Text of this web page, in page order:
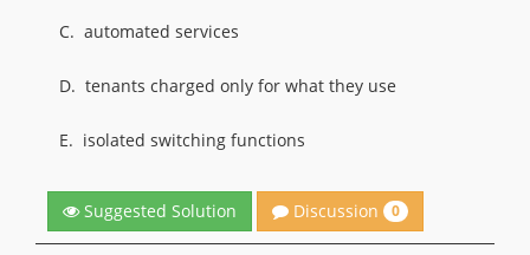
C. automated services
D. tenants charged only for what they use
E. isolated switching functions
Suggested Solution Discussion 0